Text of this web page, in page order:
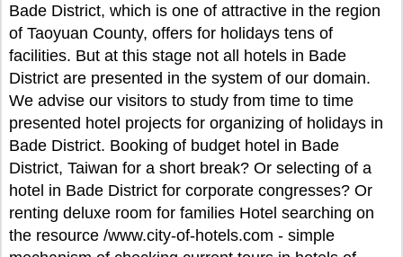
Bade District, which is one of attractive in the region
of Taoyuan County, offers for holidays tens of
facilities. But at this stage not all hotels in Bade
District are presented in the system of our domain.
We advise our visitors to study from time to time
presented hotel projects for organizing of holidays in
Bade District. Booking of budget hotel in Bade
District, Taiwan for a short break? Or selecting of a
hotel in Bade District for corporate congresses? Or
renting deluxe room for families Hotel searching on
the resource /www.city-of-hotels.com - simple